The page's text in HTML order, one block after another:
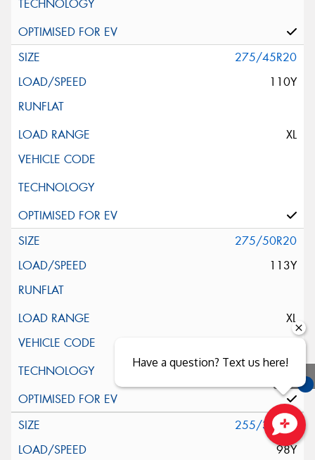
275/45R20
110Y
XL
275/50R20
113Y
XL
255/35R21
98Y
Close sales faster
Have a question? Text us here!